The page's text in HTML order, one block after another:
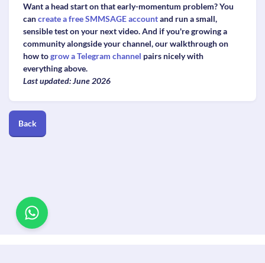
Want a head start on that early-momentum problem? You
cancreate a free SMMSAGE accountand run a small,
sensible test on your next video. And if you're growing a
community alongside your channel, our walkthrough on
how togrow a Telegram channel pairs nicely with
everything above.
Last updated: June 2026
Back